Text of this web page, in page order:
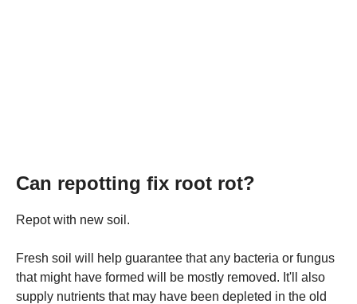
Can repotting fix root rot?
Repot with new soil.
Fresh soil will help guarantee that any bacteria or fungus
that might have formed will be mostly removed. It'll also
supply nutrients that may have been depleted in the old